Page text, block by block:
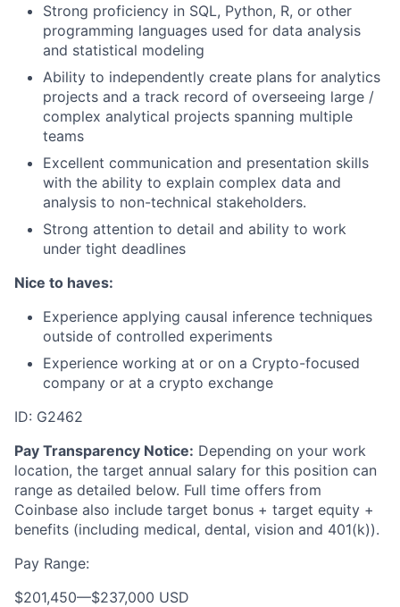
Strong proficiency in SQL, Python, R, or other
programming languages used for data analysis
and statistical modeling
Ability to independently create plans for analytics
projects and a track record of overseeing large /
complex analytical projects spanning multiple
teams
Excellent communication and presentation skills
with the ability to explain complex data and
analysis to non-technical stakeholders.
Strong attention to detail and ability to work
under tight deadlines
Nice to haves:
Experience applying causal inference techniques
outside of controlled experiments
Experience working at or on a Crypto-focused
company or at a crypto exchange
ID: G2462
Pay Transparency Notice: Depending on your work
location, the target annual salary for this position can
range as detailed below. Full time offers from
Coinbase also include target bonus + target equity +
benefits (including medical, dental, vision and 401(k)).
Pay Range:
$201,450—$237,000 USD